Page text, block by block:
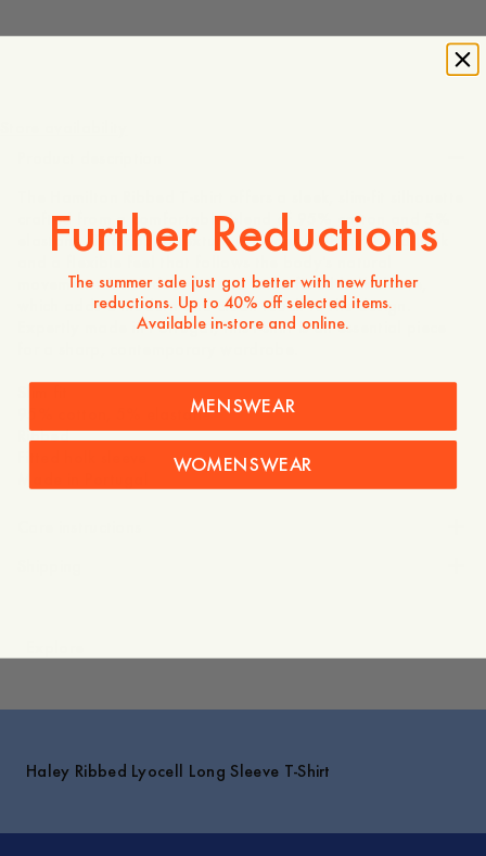
crafted from a comfortable blend of 95% cotton and 5%
elastane. The ribbed texture provides both a refined look
movement. A standout feature is the fitted holk sleeve,
which adds a modern and clean touch to the design.
Expertly made in Portugal, this t-shirt is an essential piece
95% cotton, 5% elastane
Ribbed
Haley Ribbed Lyocell Long Sleeve T-Shirt
Further Reductions
The summer sale just got better with new further
reductions. Up to 40% off selected items.
Available in-store and online.
MENSWEAR
WOMENSWEAR